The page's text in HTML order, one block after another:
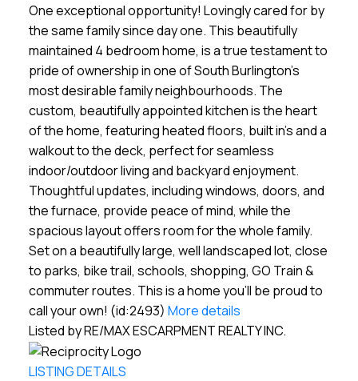
One exceptional opportunity! Lovingly cared for by
the same family since day one. This beautifully
maintained 4 bedroom home, is a true testament to
pride of ownership in one of South Burlington's
most desirable family neighbourhoods. The
custom, beautifully appointed kitchen is the heart
of the home, featuring heated floors, built in's and a
walkout to the deck, perfect for seamless
indoor/outdoor living and backyard enjoyment.
Thoughtful updates, including windows, doors, and
the furnace, provide peace of mind, while the
spacious layout offers room for the whole family.
Set on a beautifully large, well landscaped lot, close
to parks, bike trail, schools, shopping, GO Train &
commuter routes. This is a home you'll be proud to
call your own! (id:2493) More details
Listed by RE/MAX ESCARPMENT REALTY INC.
LISTING DETAILS